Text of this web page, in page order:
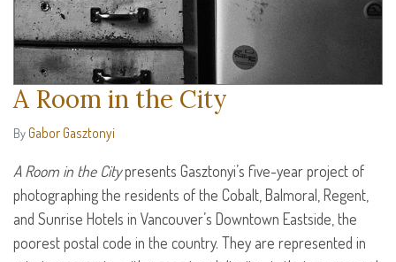
A Room in the City
By Gabor Gasztonyi
A Room in the Citypresents Gasztonyi’s five-year project of
photographing the residents of the Cobalt, Balmoral, Regent,
and Sunrise Hotels in Vancouver’s Downtown Eastside, the
poorest postal code in the country. They are represented in